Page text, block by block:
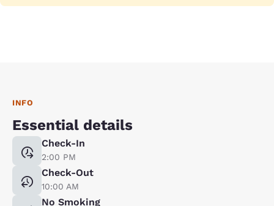
INFO
Essential details
Check-In
2:00 PM
Check-Out
10:00 AM
No Smoking